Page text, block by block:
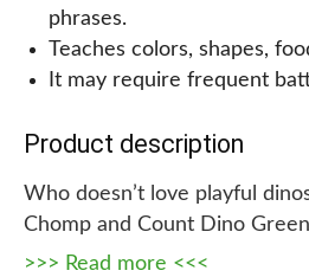
phrases.
Teaches colors, shapes,
It may require frequent
Product description
Who doesn’t love playful
Chomp and Count Dino
that teaches young children
>>> Read more <<<